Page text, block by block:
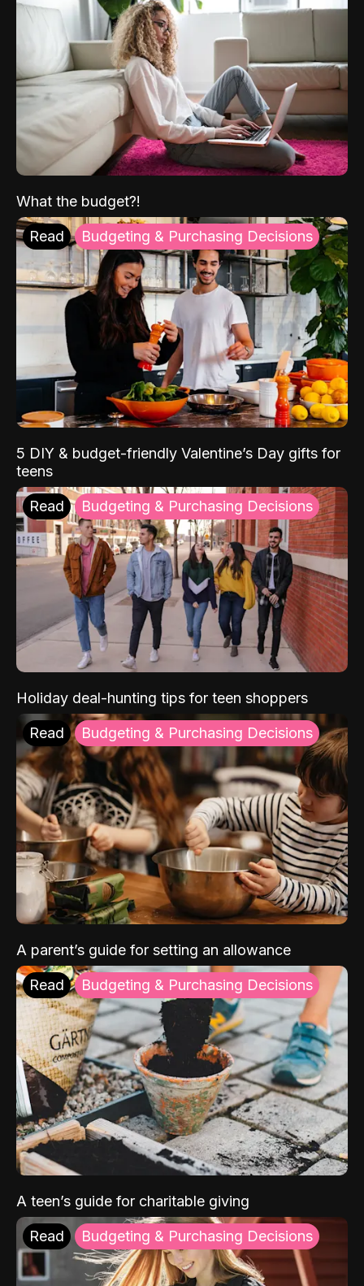
What the budget?!
Read Budgeting & Purchasing Decisions
5 DIY & budget-friendly Valentine’s Day gifts for
teens
Read Budgeting & Purchasing Decisions
Holiday deal-hunting tips for teen shoppers
Read Budgeting & Purchasing Decisions
A parent’s guide for setting an allowance
Read Budgeting & Purchasing Decisions
A teen’s guide for charitable giving
Read Budgeting & Purchasing Decisions